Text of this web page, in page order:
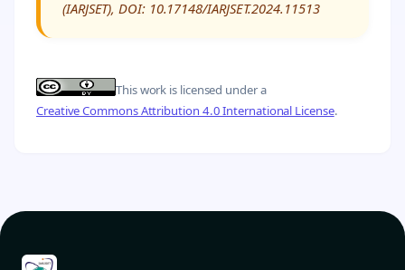
(IARJSET), DOI: 10.17148/IARJSET.2024.11513
This work is licensed under a
Creative Commons Attribution 4.0 International License.